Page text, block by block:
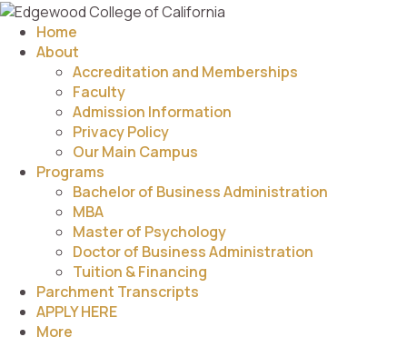
Home
About
Accreditation and Memberships
Faculty
Admission Information
Privacy Policy
Our Main Campus
Programs
Bachelor of Business Administration
MBA
Master of Psychology
Doctor of Business Administration
Tuition & Financing
Parchment Transcripts
APPLY HERE
More